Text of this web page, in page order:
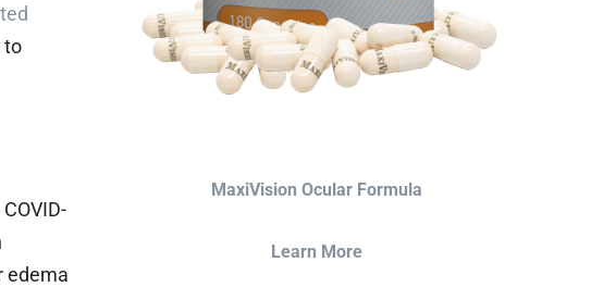
to
edema
MaxiVision Ocular Formula
Learn More